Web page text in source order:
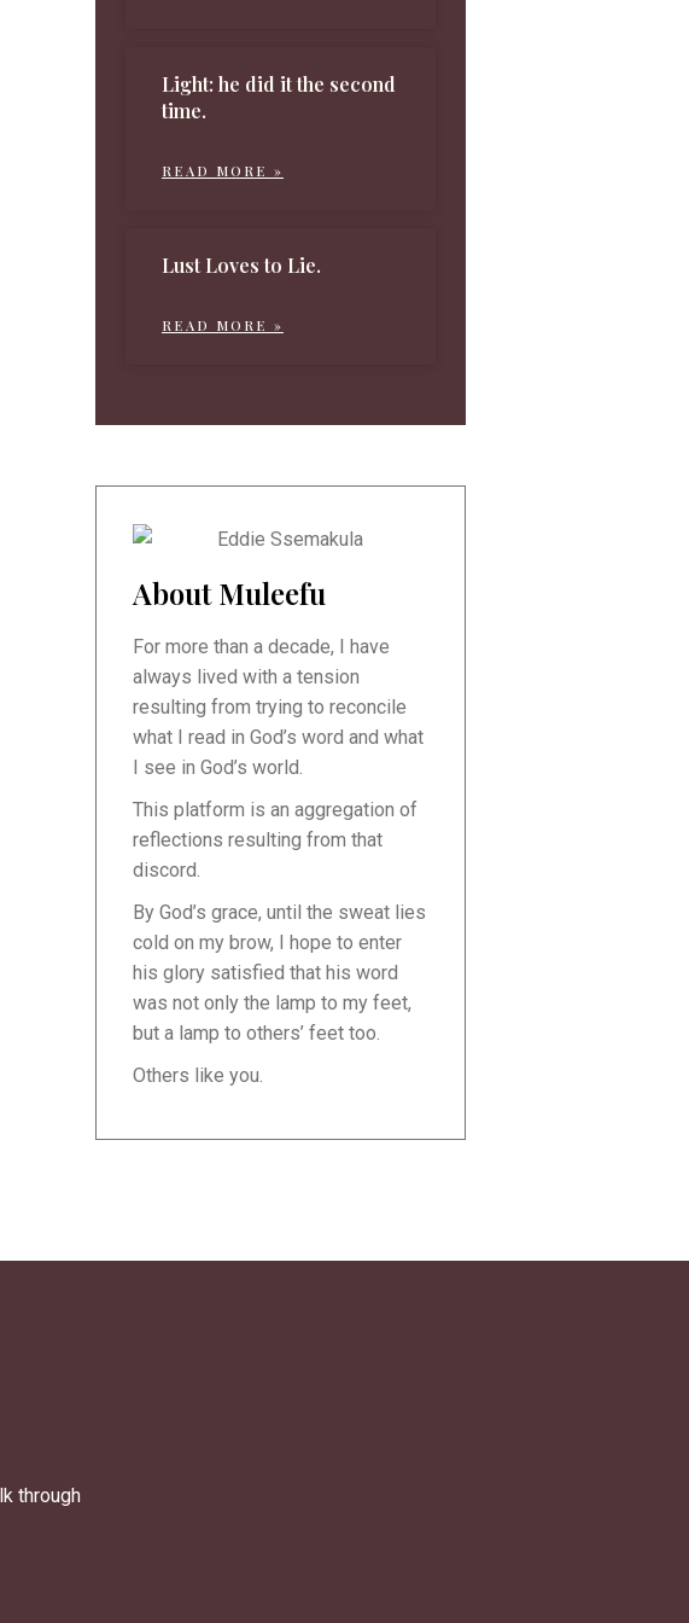
Light: he did it the second
time.
READ MORE »
Lust Loves to Lie.
READ MORE »
About Muleefu
For more than a decade, I have
always lived with a tension
resulting from trying to reconcile
what I read in God’s word and what
I see in God’s world.
This platform is an aggregation of
reflections resulting from that
discord.
By God’s grace, until the sweat lies
cold on my brow, I hope to enter
his glory satisfied that his word
was not only the lamp to my feet,
but a lamp to others’ feet too.
Others like you.
through